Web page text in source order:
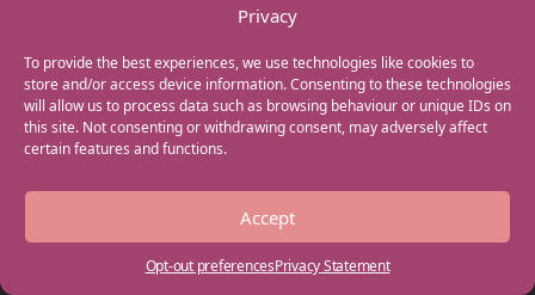
Privacy
To provide the best experiences, we use technologies like cookies to
store and/or access device information. Consenting to these technologies
will allow us to process data such as browsing behaviour or unique IDs on
this site. Not consenting or withdrawing consent, may adversely affect
certain features and functions.
Accept
Opt-out preferencesPrivacy Statement
GET IN TOUCH
+44(0) 20 3746 0938
info@myfamilycoach.com
Work With Us
Copyright © 2025 My Family Coach is powered by Team Teach and part
of the Empowering Learning Group. All rights reserved.